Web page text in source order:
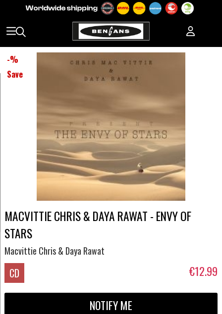
-%
Save
MACVITTIE CHRIS & DAYA RAWAT - ENVY OF
STARS
Macvittie Chris & Daya Rawat
CD €12.99
NOTIFY ME